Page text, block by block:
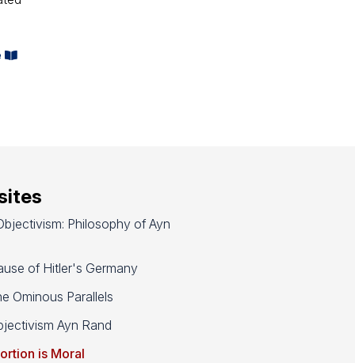
Philosophy of Ayn
of Hitler's Germany
Ominous Parallels
Ayn Rand
is Moral